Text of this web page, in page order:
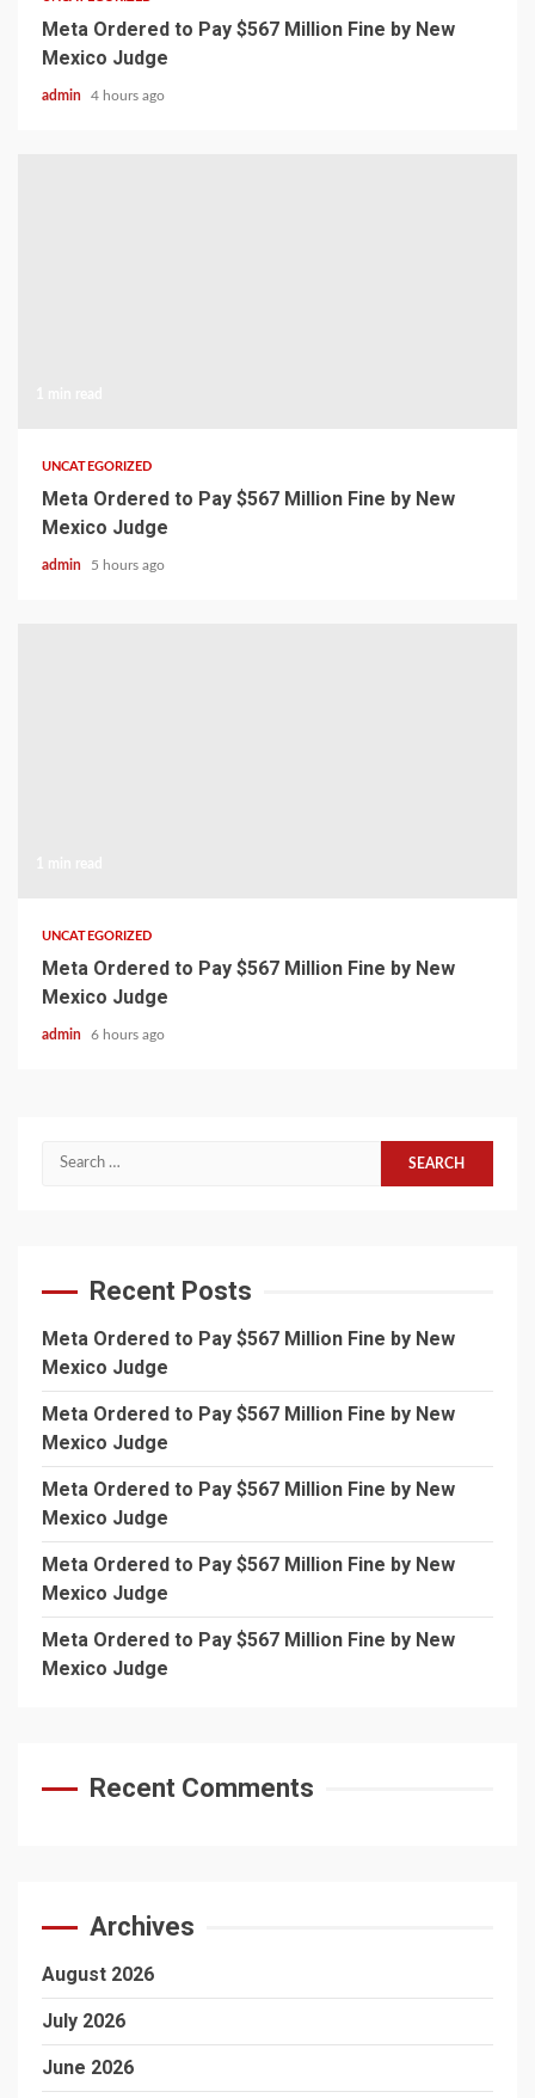
Meta Ordered to Pay $567 Million Fine by New
Mexico Judge
admin 4 hours ago
UNCATEGORIZED
Meta Ordered to Pay $567 Million Fine by New
Mexico Judge
admin 5 hours ago
UNCATEGORIZED
Meta Ordered to Pay $567 Million Fine by New
Mexico Judge
admin 6 hours ago
Search
Recent Posts
Meta Ordered to Pay $567 Million Fine by New
Mexico Judge
Meta Ordered to Pay $567 Million Fine by New
Mexico Judge
Meta Ordered to Pay $567 Million Fine by New
Mexico Judge
Meta Ordered to Pay $567 Million Fine by New
Mexico Judge
Meta Ordered to Pay $567 Million Fine by New
Mexico Judge
Recent Comments
Archives
August 2026
July 2026
June 2026